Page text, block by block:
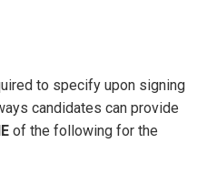
to specify upon signing
candidates can provide
of the following for the